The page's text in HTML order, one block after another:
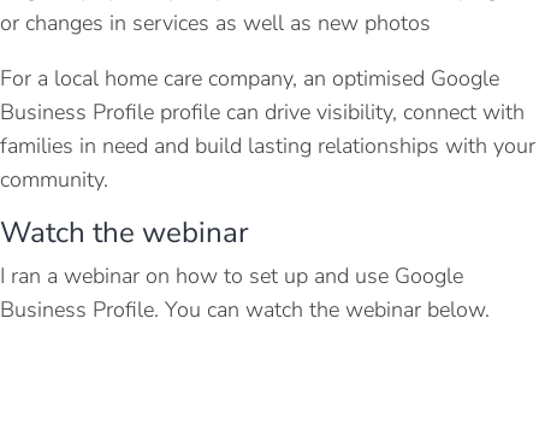
or changes in services as well as new photos
For a local home care company, an optimised Google
Business Profile profile can drive visibility, connect with
families in need and build lasting relationships with your
community.
Watch the webinar
I ran a webinar on how to set up and use Google
Business Profile. You can watch the webinar below.